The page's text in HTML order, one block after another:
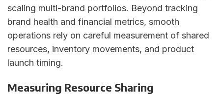
scaling multi-brand portfolios. Beyond tracking
brand health and financial metrics, smooth
operations rely on careful measurement of shared
resources, inventory movements, and product
launch timing.
Measuring Resource Sharing